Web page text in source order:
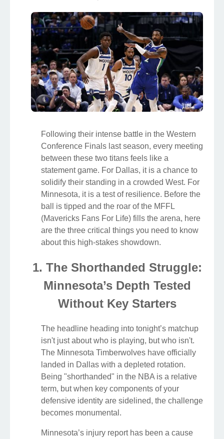
Following their intense battle in the Western
Conference Finals last season, every meeting
between these two titans feels like a
statement game. For Dallas, it is a chance to
solidify their standing in a crowded West. For
Minnesota, it is a test of resilience. Before the
ball is tipped and the roar of the MFFL
(Mavericks Fans For Life) fills the arena, here
are the three critical things you need to know
about this high-stakes showdown.
1. The Shorthanded Struggle:
Minnesota’s Depth Tested
Without Key Starters
The headline heading into tonight’s matchup
isn't just about who is playing, but who isn't.
The Minnesota Timberwolves have officially
landed in Dallas with a depleted rotation.
Being "shorthanded" in the NBA is a relative
term, but when key components of your
defensive identity are sidelined, the challenge
becomes monumental.
Minnesota’s injury report has been a cause